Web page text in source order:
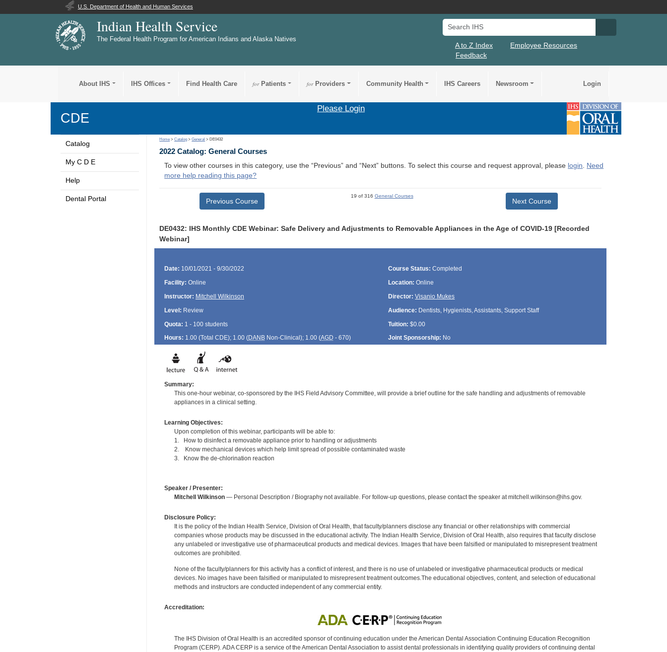
U.S. Department of Health and Human Services
Indian Health Service
The Federal Health Program for American Indians and Alaska Natives
Search IHS
A to Z Index
Employee Resources
Feedback
About IHS IHS Offices Find Health Care forPatients forProviders Community Health IHS Careers Newsroom Login
CDE
Please Login
Catalog
My C D E
Help
Dental Portal
Home >Catalog >General > DE0432
2022 Catalog: General Courses
To view other courses in this category, use the “Previous” and “Next” buttons. To select this course and request approval, please login. Need
more help reading this page?
Previous Course
19 of 316 General Courses
Next Course
DE0432: IHS Monthly CDE Webinar: Safe Delivery and Adjustments to Removable Appliances in the Age of COVID-19 [Recorded
Webinar]
Date: 10/01/2021 - 9/30/2022 Course Status: Completed
Facility: Online Location: Online
Instructor: Mitchell Wilkinson Director: Visanio Mukes
Level: Review Audience: Dentists, Hygienists, Assistants, Support Staff
Quota: 1 - 100 students Tuition: $0.00
Hours: 1.00 (Total CDE); 1.00 (DANBNon-Clinical); 1.00 (AGD - 670) Joint Sponsorship: No
Summary:
This one-hour webinar, co-sponsored by the IHS Field Advisory Committee, will provide a brief outline for the safe handling and adjustments of removable
appliances in a clinical setting.
Learning Objectives:
Upon completion of this webinar, participants will be able to:
1. How to disinfect a removable appliance prior to handling or adjustments
2. Know mechanical devices which help limit spread of possible contaminated waste
3. Know the de-chlorination reaction
Speaker / Presenter:
Mitchell Wilkinson— Personal Description / Biography not available. For follow-up questions, please contact the speaker at mitchell.wilkinson@ihs.gov.
Disclosure Policy:
It is the policy of the Indian Health Service, Division of Oral Health, that faculty/planners disclose any financial or other relationships with commercial
companies whose products may be discussed in the educational activity. The Indian Health Service, Division of Oral Health, also requires that faculty disclose
any unlabeled or investigative use of pharmaceutical products and medical devices. Images that have been falsified or manipulated to misrepresent treatment
outcomes are prohibited.
None of the faculty/planners for this activity has a conflict of interest, and there is no use of unlabeled or investigative pharmaceutical products or medical
devices. No images have been falsified or manipulated to misrepresent treatment outcomes.The educational objectives, content, and selection of educational
methods and instructors are conducted independent of any commercial entity.
Accreditation:
The IHS Division of Oral Health is an accredited sponsor of continuing education under the American Dental Association Continuing Education Recognition
Program (CERP). ADA CERP is a service of the American Dental Association to assist dental professionals in identifying quality providers of continuing dental